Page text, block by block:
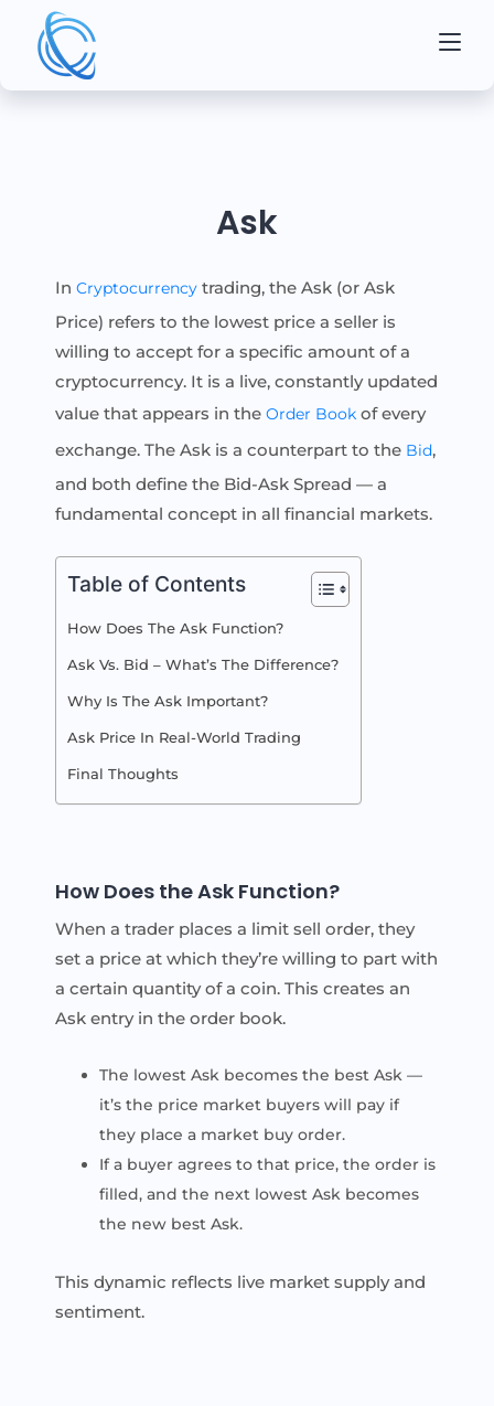
Ask
In Cryptocurrency trading, the Ask (or Ask
Price) refers to the lowest price a seller is
willing to accept for a specific amount of a
cryptocurrency. It is a live, constantly updated
value that appears in the Order Book of every
exchange. The Ask is a counterpart to the Bid,
and both define the Bid-Ask Spread — a
fundamental concept in all financial markets.
Table of Contents
How Does The Ask Function?
Ask Vs. Bid – What’s The Difference?
Why Is The Ask Important?
Ask Price In Real-World Trading
Final Thoughts
How Does the Ask Function?
When a trader places a limit sell order, they
set a price at which they’re willing to part with
a certain quantity of a coin. This creates an
Ask entry in the order book.
The lowest Ask becomes the best Ask —
it’s the price market buyers will pay if
they place a market buy order.
If a buyer agrees to that price, the order is
filled, and the next lowest Ask becomes
the new best Ask.
This dynamic reflects live market supply and
sentiment.